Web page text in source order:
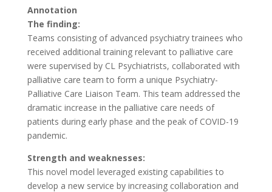
Annotation
The finding:
Teams consisting of advanced psychiatry trainees who
received additional training relevant to palliative care
were supervised by CL Psychiatrists, collaborated with
palliative care team to form a unique Psychiatry-
Palliative Care Liaison Team. This team addressed the
dramatic increase in the palliative care needs of
patients during early phase and the peak of COVID-19
pandemic.
Strength and weaknesses:
This novel model leveraged existing capabilities to
develop a new service by increasing collaboration and